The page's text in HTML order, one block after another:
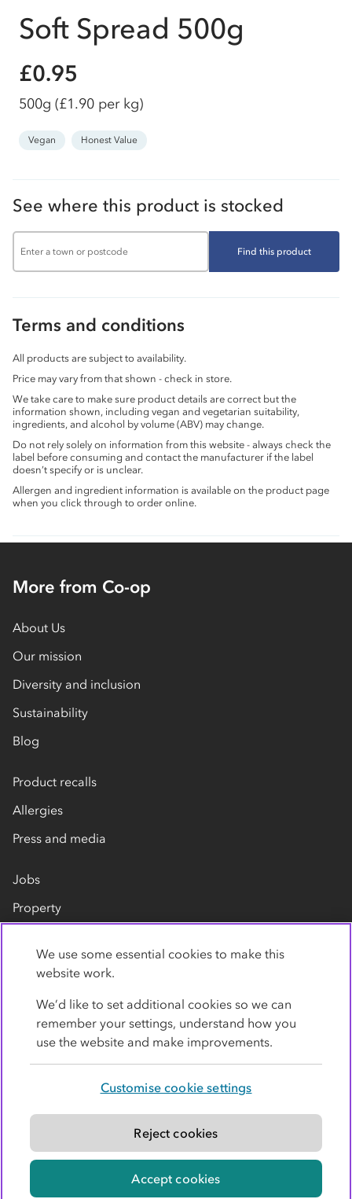
Soft Spread 500g
£0.95
500g (£1.90 per kg)
Vegan Honest Value
See where this product is stocked
Find this product
Terms and conditions
All products are subject to availability.
Price may vary from that shown - check in store.
We take care to make sure product details are correct but the
information shown, including vegan and vegetarian suitability,
ingredients, and alcohol by volume (ABV) may change.
Do not rely solely on information from this website - always check the
label before consuming and contact the manufacturer if the label
doesn’t specify or is unclear.
Allergen and ingredient information is available on the product page
when you click through to order online.
More from Co-op
About Us
Our mission
Diversity and inclusion
Sustainability
Blog
Product recalls
Allergies
Press and media
Jobs
Property
Contact us
Modern slavery statement
© Co-operative Group Limited. All rights reserved.
We use some essential cookies to make this
website work.
We’d like to set additional cookies so we can
remember your settings, understand how you
use the website and make improvements.
Customise cookie settings
Reject cookies
Accept cookies